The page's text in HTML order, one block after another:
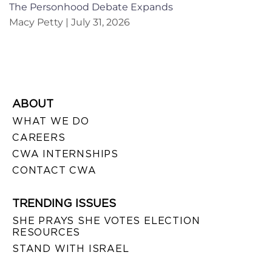
The Personhood Debate Expands
Macy Petty
July 31, 2026
ABOUT
WHAT WE DO
CAREERS
CWA INTERNSHIPS
CONTACT CWA
TRENDING ISSUES
SHE PRAYS SHE VOTES ELECTION
RESOURCES
STAND WITH ISRAEL